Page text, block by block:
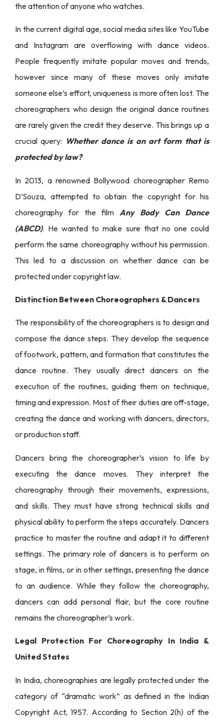
the attention of anyone who watches.
In the current digital age, social media sites like YouTube
and Instagram are overflowing with dance videos.
People frequently imitate popular moves and trends,
however since many of these moves only imitate
someone else’s effort, uniqueness is more often lost. The
choreographers who design the original dance routines
are rarely given the credit they deserve. This brings up a
crucial query: Whether dance is an art form that is
protected by law?
In 2013, a renowned Bollywood choreographer Remo
D’Souza, attempted to obtain the copyright for his
choreography for the film Any Body Can Dance
(ABCD). He wanted to make sure that no one could
perform the same choreography without his permission.
This led to a discussion on whether dance can be
protected under copyright law.
Distinction Between Choreographers & Dancers
The responsibility of the choreographers is to design and
compose the dance steps. They develop the sequence
of footwork, pattern, and formation that constitutes the
dance routine. They usually direct dancers on the
execution of the routines, guiding them on technique,
timing and expression. Most of their duties are off-stage,
creating the dance and working with dancers, directors,
or production staff.
Dancers bring the choreographer’s vision to life by
executing the dance moves. They interpret the
choreography through their movements, expressions,
and skills. They must have strong technical skills and
physical ability to perform the steps accurately. Dancers
practice to master the routine and adapt it to different
settings. The primary role of dancers is to perform on
stage, in films, or in other settings, presenting the dance
to an audience. While they follow the choreography,
dancers can add personal flair, but the core routine
remains the choreographer’s work.
Legal Protection For Choreography In India &
United States
In India, choreographies are legally protected under the
category of “dramatic work” as defined in the Indian
Copyright Act, 1957. According to Section 2(h) of the